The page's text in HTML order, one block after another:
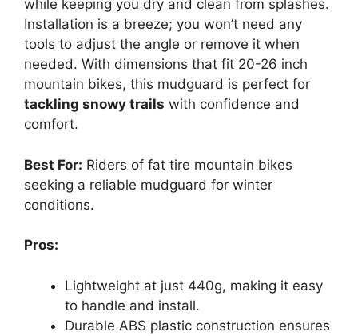
while keeping you dry and clean from splashes.
Installation is a breeze; you won’t need any
tools to adjust the angle or remove it when
needed. With dimensions that fit 20-26 inch
mountain bikes, this mudguard is perfect for
tackling snowy trails with confidence and
comfort.
Best For: Riders of fat tire mountain bikes
seeking a reliable mudguard for winter
conditions.
Pros:
Lightweight at just 440g, making it easy
to handle and install.
Durable ABS plastic construction ensures